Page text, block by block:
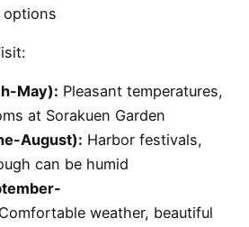
options
May): Pleasant temperatures,
at Sorakuen Garden
August): Harbor festivals,
can be humid
Comfortable weather, beautiful